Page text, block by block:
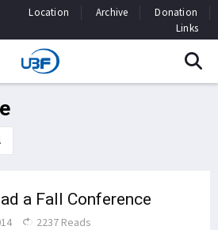
Location Archive
Donation
Links
a Fall Conference
2237 Reads